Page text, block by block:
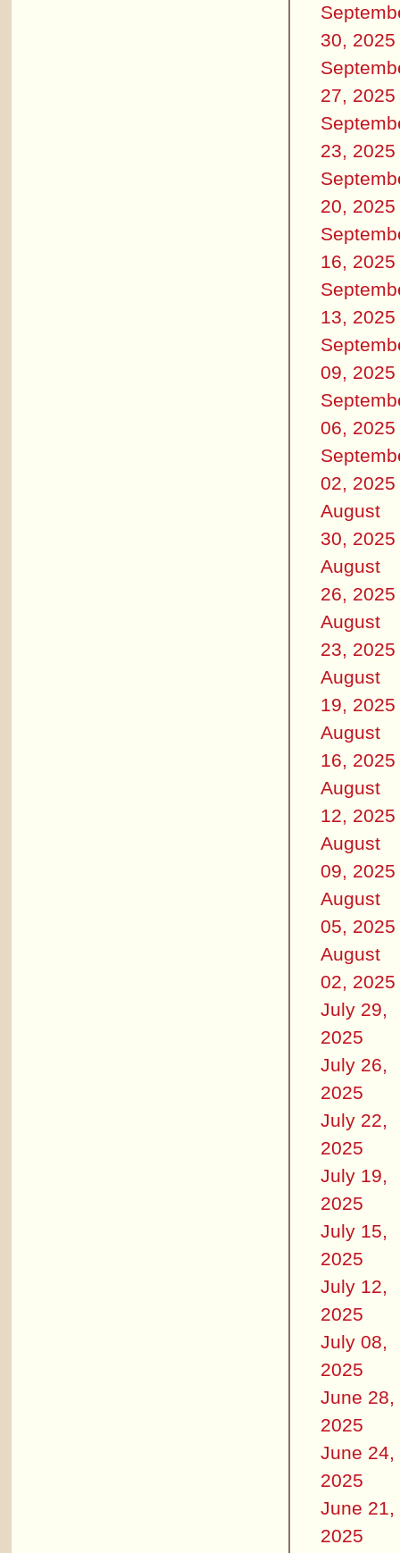
30, 2025
27, 2025
23, 2025
20, 2025
16, 2025
13, 2025
09, 2025
06, 2025
02, 2025
August
30, 2025
August
26, 2025
August
23, 2025
August
19, 2025
August
16, 2025
August
12, 2025
August
09, 2025
August
05, 2025
August
02, 2025
July 29,
2025
July 26,
2025
July 22,
2025
July 19,
2025
July 15,
2025
July 12,
2025
July 08,
2025
June 28,
2025
June 24,
2025
June 21,
2025